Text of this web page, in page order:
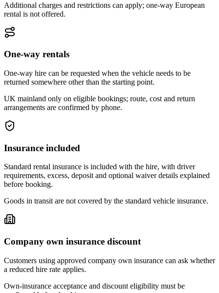
Additional charges and restrictions can apply; one-way European
rental is not offered.
One-way rentals
One-way hire can be requested when the vehicle needs to be
returned somewhere other than the starting point.
UK mainland only on eligible bookings; route, cost and return
arrangements are confirmed by phone.
Insurance included
Standard rental insurance is included with the hire, with driver
requirements, excess, deposit and optional waiver details explained
before booking.
Goods in transit are not covered by the standard vehicle insurance.
Company own insurance discount
Customers using approved company own insurance can ask whether
a reduced hire rate applies.
Own-insurance acceptance and discount eligibility must be